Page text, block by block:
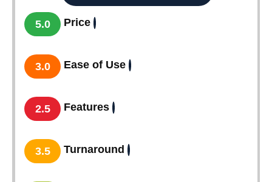
5.0 Price
3.0 Ease of Use
2.5 Features
3.5 Turnaround